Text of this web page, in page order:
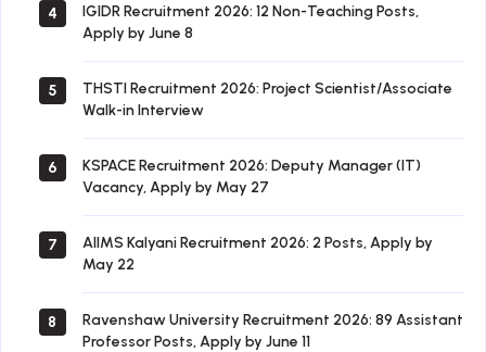
4
IGIDR Recruitment 2026: 12 Non-Teaching Posts,
Apply by June 8
5
THSTI Recruitment 2026: Project Scientist/Associate
Walk-in Interview
6
KSPACE Recruitment 2026: Deputy Manager (IT)
Vacancy, Apply by May 27
7
AIIMS Kalyani Recruitment 2026: 2 Posts, Apply by
May 22
8
Ravenshaw University Recruitment 2026: 89 Assistant
Professor Posts, Apply by June 11